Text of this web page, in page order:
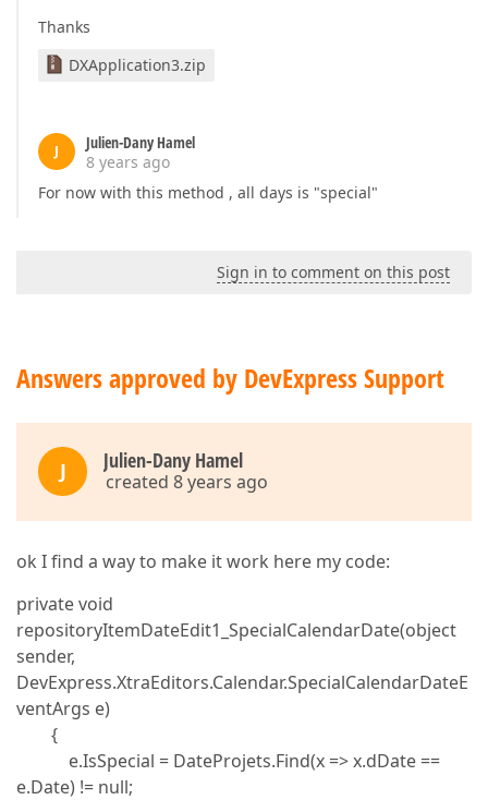
Thanks
DXApplication3.zip
J
Julien-Dany Hamel
8 years ago
For now with this method , all days is "special"
Sign in to comment on this post
Answers approved by DevExpress Support
J Julien-Dany Hamel
created 8 years ago
ok I find a way to make it work here my code:
private void
repositoryItemDateEdit1_SpecialCalendarDate(object
sender,
DevExpress.XtraEditors.Calendar.SpecialCalendarDateE
ventArgs e)
{
e.IsSpecial = DateProjets.Find(x => x.dDate ==
e.Date) != null;